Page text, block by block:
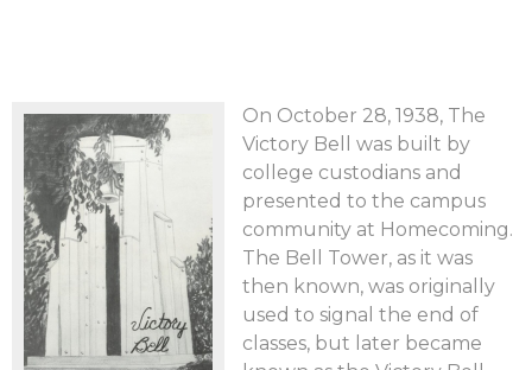
On October 28, 1938, The
Victory Bell was built by
college custodians and
presented to the campus
community at Homecoming.
The Bell Tower, as it was
then known, was originally
used to signal the end of
classes, but later became